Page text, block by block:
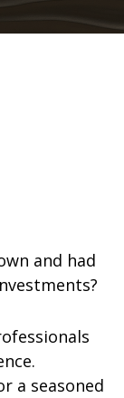
and had
a seasoned